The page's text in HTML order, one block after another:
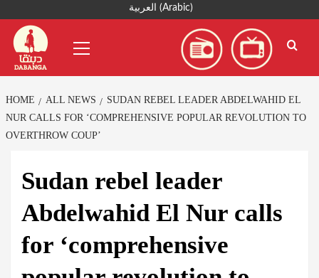
content
العربية (Arabic)
Menu
HOME ALL NEWS
SUDAN REBEL LEADER ABDELWAHID EL
NUR CALLS FOR ‘COMPREHENSIVE POPULAR REVOLUTION TO
OVERTHROW COUP’
Sudan rebel leader
Abdelwahid El Nur calls
for ‘comprehensive